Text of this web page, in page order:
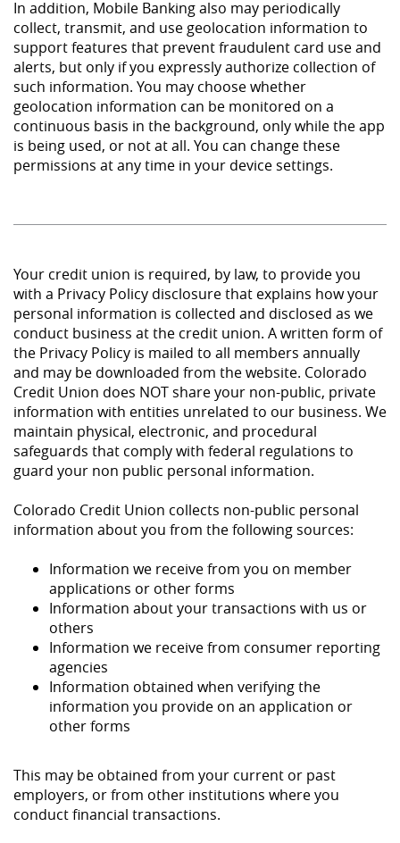
In addition, Mobile Banking also may periodically
collect, transmit, and use geolocation information to
support features that prevent fraudulent card use and
alerts, but only if you expressly authorize collection of
such information. You may choose whether
geolocation information can be monitored on a
continuous basis in the background, only while the app
is being used, or not at all. You can change these
permissions at any time in your device settings.
Your credit union is required, by law, to provide you
with a Privacy Policy disclosure that explains how your
personal information is collected and disclosed as we
conduct business at the credit union. A written form of
the Privacy Policy is mailed to all members annually
and may be downloaded from the website. Colorado
Credit Union does NOT share your non-public, private
information with entities unrelated to our business. We
maintain physical, electronic, and procedural
safeguards that comply with federal regulations to
guard your non public personal information.
Colorado Credit Union collects non-public personal
information about you from the following sources:
Information we receive from you on member
applications or other forms
Information about your transactions with us or
others
Information we receive from consumer reporting
agencies
Information obtained when verifying the
information you provide on an application or
other forms
This may be obtained from your current or past
employers, or from other institutions where you
conduct financial transactions.